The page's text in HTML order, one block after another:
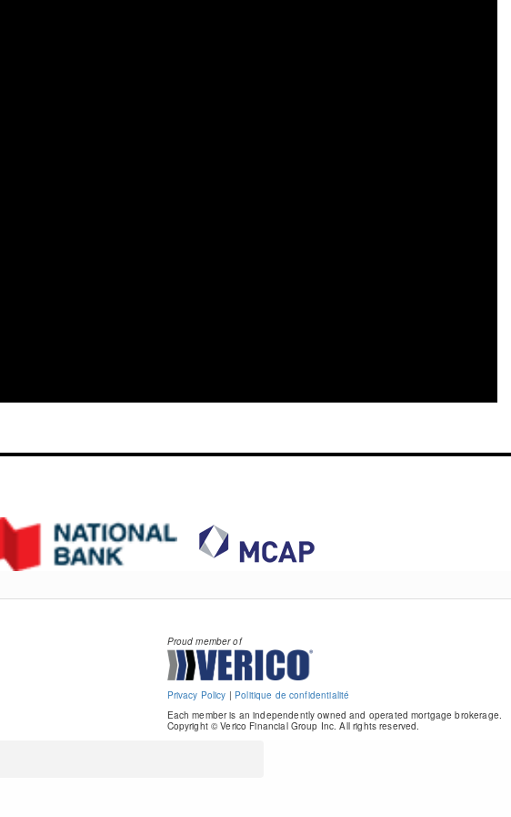
Proud member of
Privacy Policy | Politique de confidentialité
Each member is an independently owned and operated mortgage brokerage.
Copyright © Verico Financial Group Inc. All rights reserved.